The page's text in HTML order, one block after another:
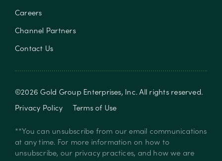
Careers
Channel Partners
Contact Us
©2026Gold Group Enterprises, Inc. All rights reserved.
Privacy Policy
Terms of Use
**You can unsubscribe from our email communications
at any time. For more information on how to
unsubscribe, our privacy practices, and how we are